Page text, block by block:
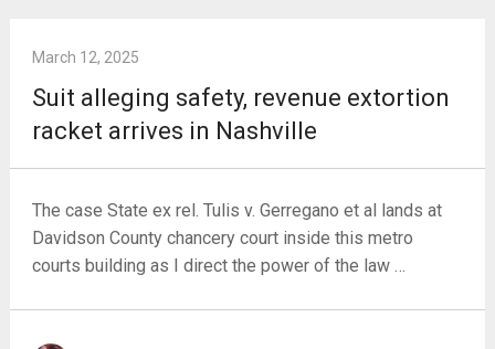
March 12, 2025
Suit alleging safety, revenue extortion
racket arrives in Nashville
The case State ex rel. Tulis v. Gerregano et al lands at
Davidson County chancery court inside this metro
courts building as I direct the power of the law …